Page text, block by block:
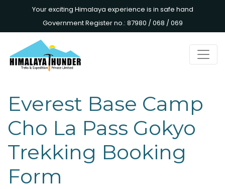
Your exciting Himalaya experience is in safe hand
Government Register no.: 87980 / 068 / 069
Everest Base Camp
Cho La Pass Gokyo
Trekking Booking
Form